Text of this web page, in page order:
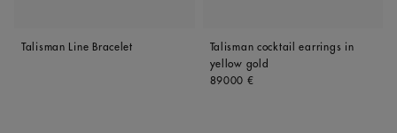
Talisman Line Bracelet
Talisman cocktail earrings in
yellow gold
Original price
89000 €